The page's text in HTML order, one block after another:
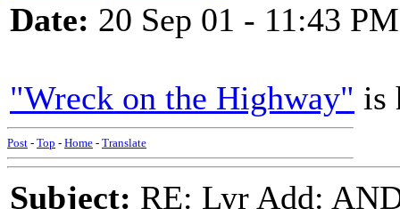
Date: 20 Sep 01 - 11:43 PM
"Wreck on the Highway" is
Post - Top - Home - Translate
Subject: RE: Lyr Add: